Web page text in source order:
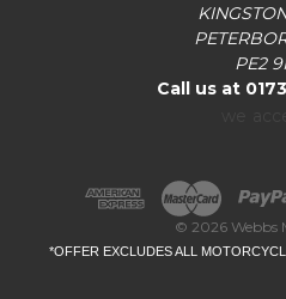
PE2
Call us at
© 2026 Webbs
*OFFER EXCLUDES ALL